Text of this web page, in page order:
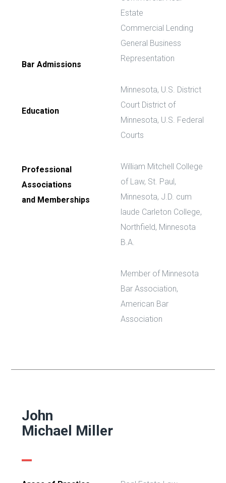
Bar Admissions
Education
Professional
Associations
and Memberships
Estate
Commercial Lending
General Business
Representation
Minnesota, U.S. District
Court District of
Minnesota, U.S. Federal
Courts
William Mitchell College
of Law, St. Paul,
Minnesota, J.D. cum
laude Carleton College,
Northfield, Minnesota
B.A.
Member of Minnesota
Bar Association,
American Bar
Association
John
Michael Miller